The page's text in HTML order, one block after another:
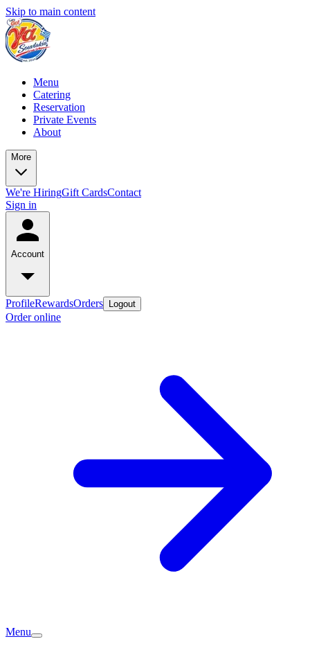
Skip to main content
Menu
Catering
Reservation
Private Events
About
More
We're HiringGift CardsContact
Sign in
Account
ProfileRewardsOrders Logout
Order online
Menu